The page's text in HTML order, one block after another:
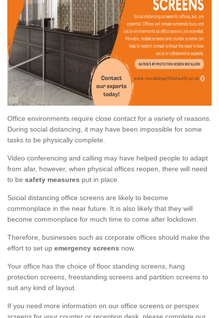
Office environments require close contact for a variety of reasons.
During social distancing, it may have been impossible for some
tasks to be physically complete.
Video conferencing and calling may have helped people to adapt
from afar, however, when physical offices reopen, there will need
to be safety measures put in place.
Social distancing office screens are likely to become
commonplace in the near future. It is also likely that they will
become commonplace for much time to come after lockdown.
Therefore, businesses such as corporate offices should make the
effort to set up emergency screens now.
Your office has the choice of floor standing screens, hang
protection screens, freestanding screens and partition screens to
suit any kind of layout.
If you need more information on our office screens or perspex